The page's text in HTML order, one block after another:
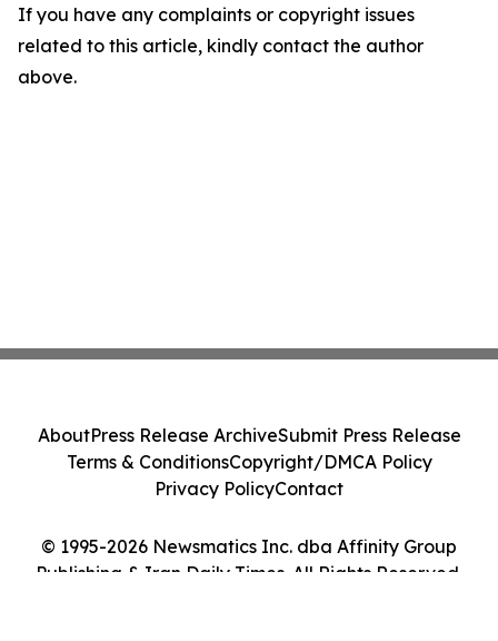
If you have any complaints or copyright issues
related to this article, kindly contact the author
above.
© 1995-2026 Newsmatics Inc. dba Affinity Group
Publishing & Iran Daily Times. All Rights Reserved.
AboutPress Release ArchiveSubmit Press Release
Terms & ConditionsCopyright/DMCA Policy
Privacy PolicyContact